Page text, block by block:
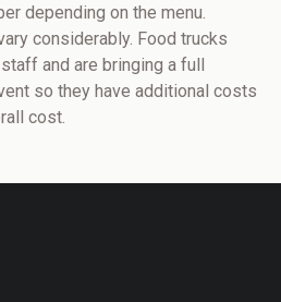
depending on the menu.
considerably. Food trucks
and are bringing a full
so they have additional costs
cost.